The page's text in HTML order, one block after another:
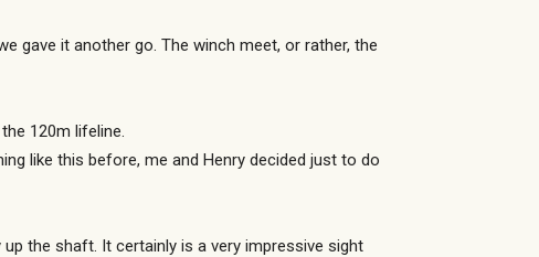
gave it another go. The winch meet, or rather, the
120m lifeline.
like this before, me and Henry decided just to do
the shaft. It certainly is a very impressive sight